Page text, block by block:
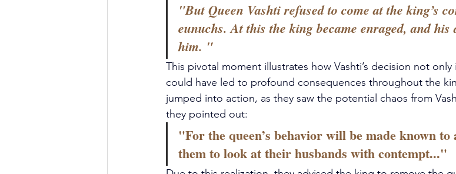
"But Queen Vashti refused to come at the king’s
eunuchs. At this the king became enraged, and
him. "
This pivotal moment illustrates how Vashti’s decision not
could have led to profound consequences throughout the
jumped into action, as they saw the potential chaos from
they pointed out:
"For the queen’s behavior will be made known to
them to look at their husbands with contempt..."